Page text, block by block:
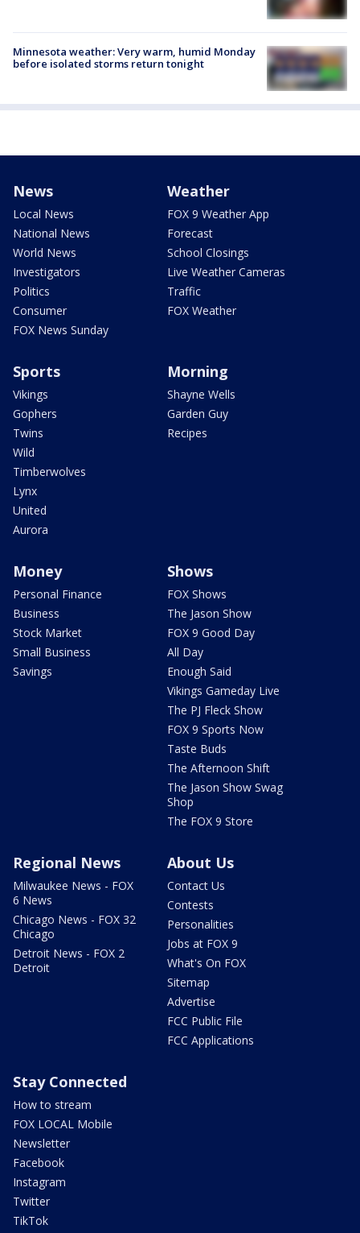
Minnesota weather: Very warm, humid Monday
before isolated storms return tonight
News
Local News
National News
World News
Investigators
Politics
Consumer
FOX News Sunday
Weather
FOX 9 Weather App
Forecast
School Closings
Live Weather Cameras
Traffic
FOX Weather
Sports
Vikings
Gophers
Twins
Wild
Timberwolves
Lynx
United
Aurora
Morning
Shayne Wells
Garden Guy
Recipes
Money
Personal Finance
Business
Stock Market
Small Business
Savings
Shows
FOX Shows
The Jason Show
FOX 9 Good Day
All Day
Enough Said
Vikings Gameday Live
The PJ Fleck Show
FOX 9 Sports Now
Taste Buds
The Afternoon Shift
The Jason Show Swag
Shop
The FOX 9 Store
Regional News
Milwaukee News - FOX
6 News
Chicago News - FOX 32
Chicago
Detroit News - FOX 2
Detroit
About Us
Contact Us
Contests
Personalities
Jobs at FOX 9
What's On FOX
Sitemap
Advertise
FCC Public File
FCC Applications
Stay Connected
How to stream
FOX LOCAL Mobile
Newsletter
Facebook
Instagram
Twitter
TikTok